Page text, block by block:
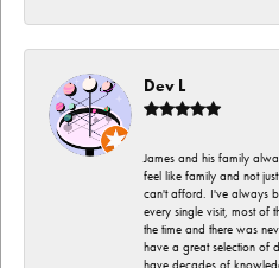
Dev L
James and his family
feel like family and not
can't afford. I've always
every single visit, most of
the time and there was
have a great selection of